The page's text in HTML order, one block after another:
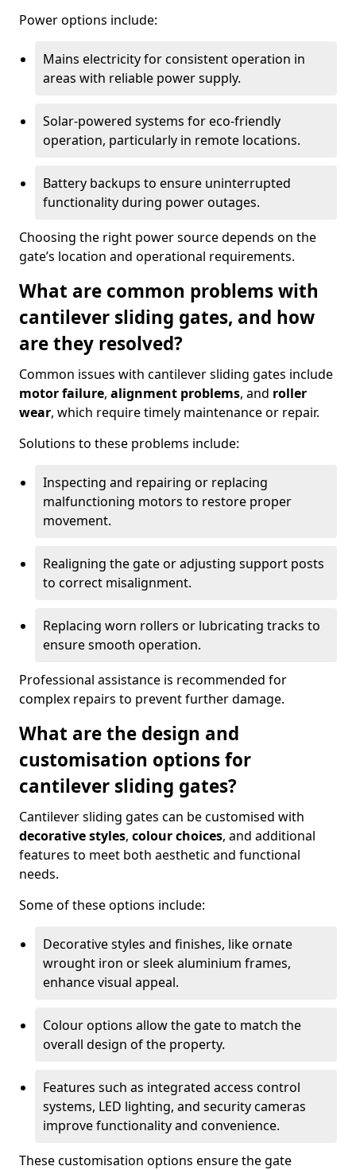
Power options include:
Mains electricity for consistent operation in
areas with reliable power supply.
Solar-powered systems for eco-friendly
operation, particularly in remote locations.
Battery backups to ensure uninterrupted
functionality during power outages.
Choosing the right power source depends on the
gate’s location and operational requirements.
What are common problems with
cantilever sliding gates, and how
are they resolved?
Common issues with cantilever sliding gates include
motor failure, alignment problems, and roller
wear, which require timely maintenance or repair.
Solutions to these problems include:
Inspecting and repairing or replacing
malfunctioning motors to restore proper
movement.
Realigning the gate or adjusting support posts
to correct misalignment.
Replacing worn rollers or lubricating tracks to
ensure smooth operation.
Professional assistance is recommended for
complex repairs to prevent further damage.
What are the design and
customisation options for
cantilever sliding gates?
Cantilever sliding gates can be customised with
decorative styles, colour choices, and additional
features to meet both aesthetic and functional
needs.
Some of these options include:
Decorative styles and finishes, like ornate
wrought iron or sleek aluminium frames,
enhance visual appeal.
Colour options allow the gate to match the
overall design of the property.
Features such as integrated access control
systems, LED lighting, and security cameras
improve functionality and convenience.
These customisation options ensure the gate